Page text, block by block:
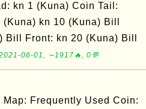
kn 1 (Kuna) Coin Tail:
kn 10 (Kuna) Bill
Bill Front: kn 20 (Kuna) Bill
06-01, ∼1917🔥, 0💬
Frequently Used Coin: